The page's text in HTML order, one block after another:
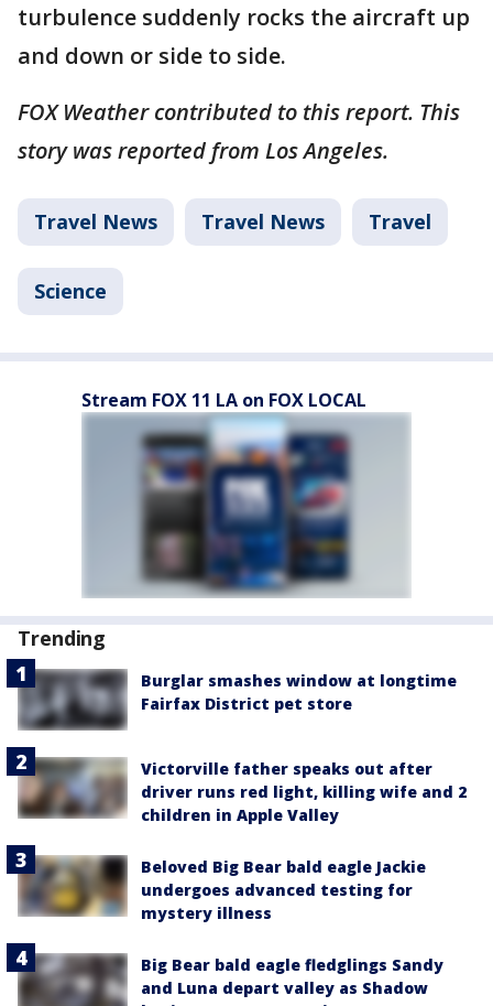
turbulence suddenly rocks the aircraft up
and down or side to side.
FOX Weather contributed to this report. This
story was reported from Los Angeles.
Travel News Travel News Travel
Science
Stream FOX 11 LA on FOX LOCAL
Trending
Burglar smashes window at longtime
Fairfax District pet store
Victorville father speaks out after
driver runs red light, killing wife and 2
children in Apple Valley
Beloved Big Bear bald eagle Jackie
undergoes advanced testing for
mystery illness
Big Bear bald eagle fledglings Sandy
and Luna depart valley as Shadow